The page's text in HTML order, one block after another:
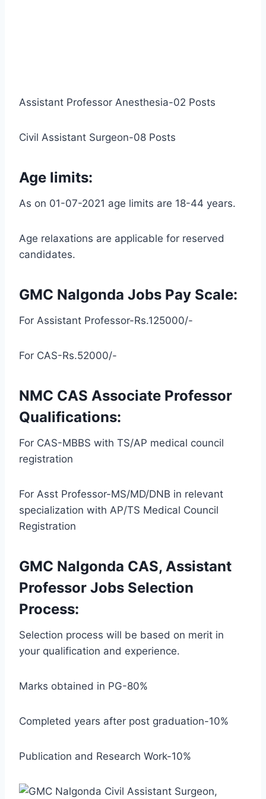
Assistant Professor Anesthesia-02 Posts
Civil Assistant Surgeon-08 Posts
Age limits:
As on 01-07-2021 age limits are 18-44 years.
Age relaxations are applicable for reserved
candidates.
GMC Nalgonda Jobs Pay Scale:
For Assistant Professor-Rs.125000/-
For CAS-Rs.52000/-
NMC CAS Associate Professor
Qualifications:
For CAS-MBBS with TS/AP medical council
registration
For Asst Professor-MS/MD/DNB in relevant
specialization with AP/TS Medical Council
Registration
GMC Nalgonda CAS, Assistant
Professor Jobs Selection
Process:
Selection process will be based on merit in
your qualification and experience.
Marks obtained in PG-80%
Completed years after post graduation-10%
Publication and Research Work-10%